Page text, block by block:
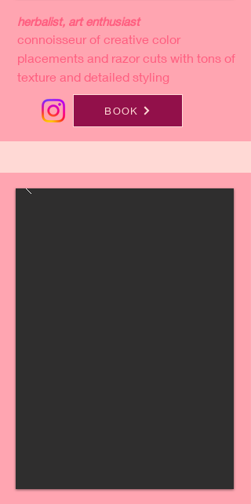
herbalist, art enthusiast
connoisseur of creative color
placements and razor cuts with tons of
texture and detailed styling
BOOK